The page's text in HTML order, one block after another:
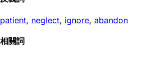
patient, neglect, ignore, abandon
相關詞